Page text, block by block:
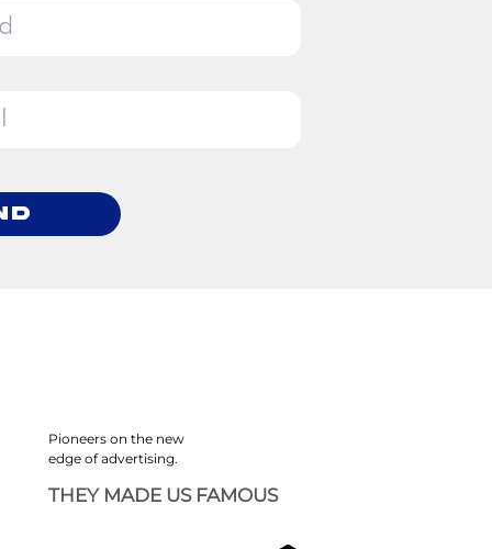
Pioneers on the new
edge of advertising.
THEY MADE US FAMOUS